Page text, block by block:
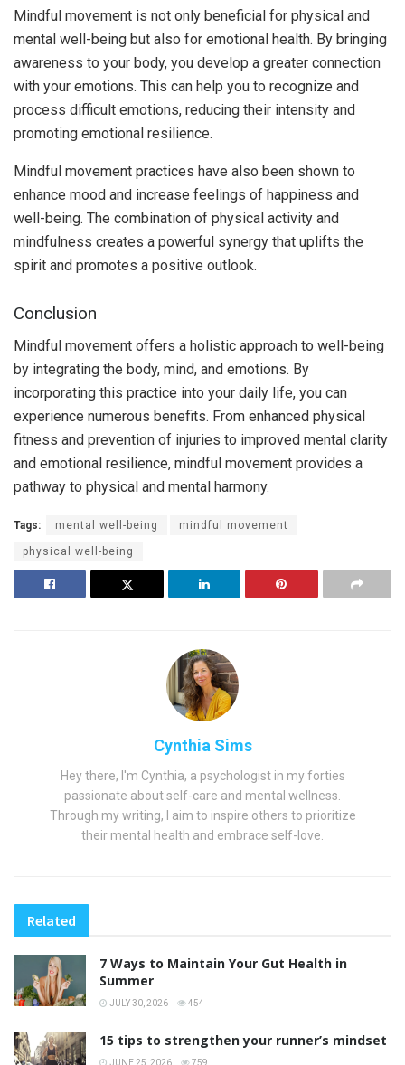
Mindful movement is not only beneficial for physical and
mental well-being but also for emotional health. By bringing
awareness to your body, you develop a greater connection
with your emotions. This can help you to recognize and
process difficult emotions, reducing their intensity and
promoting emotional resilience.
Mindful movement practices have also been shown to
enhance mood and increase feelings of happiness and
well-being. The combination of physical activity and
mindfulness creates a powerful synergy that uplifts the
spirit and promotes a positive outlook.
Conclusion
Mindful movement offers a holistic approach to well-being
by integrating the body, mind, and emotions. By
incorporating this practice into your daily life, you can
experience numerous benefits. From enhanced physical
fitness and prevention of injuries to improved mental clarity
and emotional resilience, mindful movement provides a
pathway to physical and mental harmony.
Tags: mental well-being mindful movement
physical well-being
Cynthia Sims
Hey there, I'm Cynthia, a psychologist in my forties
passionate about self-care and mental wellness.
Through my writing, I aim to inspire others to prioritize
their mental health and embrace self-love.
Related
7 Ways to Maintain Your Gut Health in
Summer
JULY 30, 2026 454
15 tips to strengthen your runner’s mindset
JUNE 25, 2026 759